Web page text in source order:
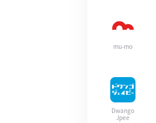
mu-mo
Dwango
Jpee